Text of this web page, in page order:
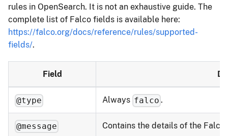
rules in OpenSearch. It is not an exhaustive guide. The
complete list of Falco fields is available here:
https://falco.org/docs/reference/rules/supported-
fields/.
Field
@type Always falco .
@message Contains the details of the Falco